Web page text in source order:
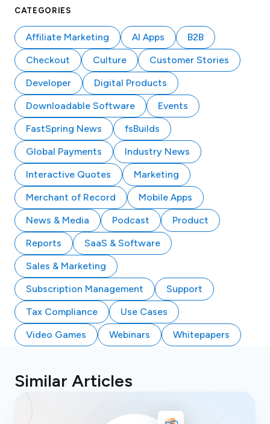
CATEGORIES
Affiliate Marketing AI Apps
B2B
Checkout
Culture
Customer Stories
Developer
Digital Products
Downloadable Software
Events
FastSpring News
fsBuilds
Global Payments
Industry News
Interactive Quotes
Marketing
Merchant of Record
Mobile Apps
News & Media
Podcast
Product
Reports
SaaS & Software
Sales & Marketing
Subscription Management
Support
Tax Compliance
Use Cases
Video Games
Webinars Whitepapers
Similar Articles